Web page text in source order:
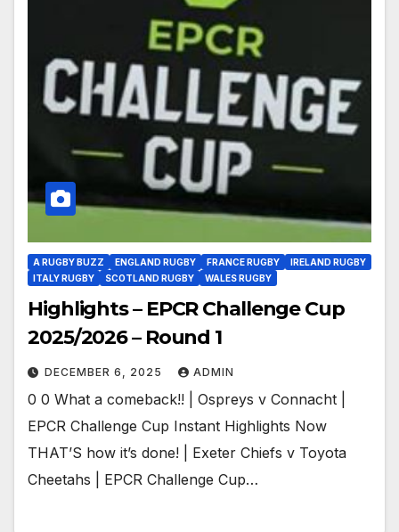
A RUGBY BUZZ ENGLAND RUGBY FRANCE RUGBY
IRELAND RUGBY
ITALY RUGBY
SCOTLAND RUGBY WALES RUGBY
Highlights – EPCR Challenge Cup
2025/2026 – Round 1
DECEMBER 6, 2025 ADMIN
0 0 What a comeback!! | Ospreys v Connacht |
EPCR Challenge Cup Instant Highlights Now
THAT’S how it’s done! | Exeter Chiefs v Toyota
Cheetahs | EPCR Challenge Cup…